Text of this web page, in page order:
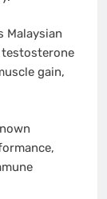
Malaysian
gain,